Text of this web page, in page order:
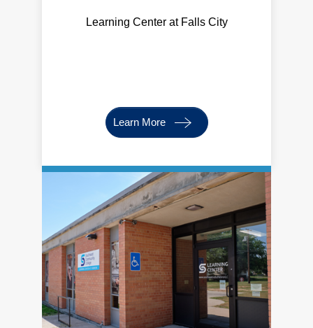
Learning Center at Falls City
Learn More